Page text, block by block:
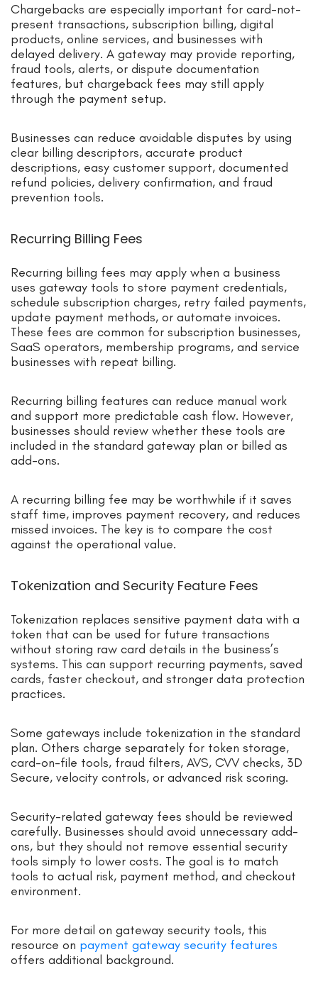
Chargebacks are especially important for card-not-
present transactions, subscription billing, digital
products, online services, and businesses with
delayed delivery. A gateway may provide reporting,
fraud tools, alerts, or dispute documentation
features, but chargeback fees may still apply
through the payment setup.
Businesses can reduce avoidable disputes by using
clear billing descriptors, accurate product
descriptions, easy customer support, documented
refund policies, delivery confirmation, and fraud
prevention tools.
Recurring Billing Fees
Recurring billing fees may apply when a business
uses gateway tools to store payment credentials,
schedule subscription charges, retry failed payments,
update payment methods, or automate invoices.
These fees are common for subscription businesses,
SaaS operators, membership programs, and service
businesses with repeat billing.
Recurring billing features can reduce manual work
and support more predictable cash flow. However,
businesses should review whether these tools are
included in the standard gateway plan or billed as
add-ons.
A recurring billing fee may be worthwhile if it saves
staff time, improves payment recovery, and reduces
missed invoices. The key is to compare the cost
against the operational value.
Tokenization and Security Feature Fees
Tokenization replaces sensitive payment data with a
token that can be used for future transactions
without storing raw card details in the business’s
systems. This can support recurring payments, saved
cards, faster checkout, and stronger data protection
practices.
Some gateways include tokenization in the standard
plan. Others charge separately for token storage,
card-on-file tools, fraud filters, AVS, CVV checks, 3D
Secure, velocity controls, or advanced risk scoring.
Security-related gateway fees should be reviewed
carefully. Businesses should avoid unnecessary add-
ons, but they should not remove essential security
tools simply to lower costs. The goal is to match
tools to actual risk, payment method, and checkout
environment.
For more detail on gateway security tools, this
resource on payment gateway security features
offers additional background.